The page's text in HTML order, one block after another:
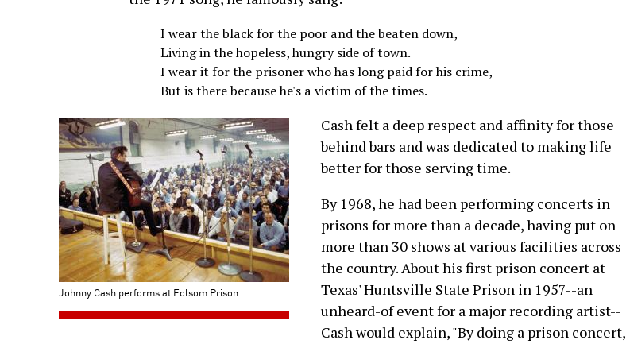
I wear the black for the poor and the beaten down,
Living in the hopeless, hungry side of town.
I wear it for the prisoner who has long paid for his crime,
But is there because he's a victim of the times.
Johnny Cash performs at Folsom Prison
Cash felt a deep respect and affinity for those
behind bars and was dedicated to making life
better for those serving time.
By 1968, he had been performing concerts in
prisons for more than a decade, having put on
more than 30 shows at various facilities across
the country. About his first prison concert at
Texas' Huntsville State Prison in 1957--an
unheard-of event for a major recording artist--
Cash would explain, "By doing a prison concert,